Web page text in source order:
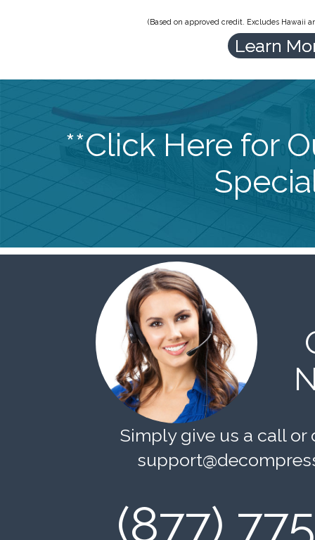
(Based on approved credit. Excludes Hawaii
Learn
**Click Here for
Simply give us a call or
(877)